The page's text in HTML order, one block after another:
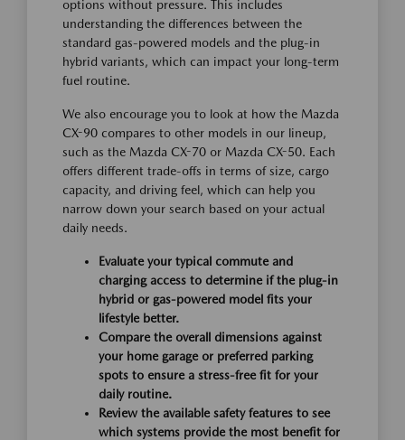
options without pressure. This includes
understanding the differences between the
standard gas-powered models and the plug-in
hybrid variants, which can impact your long-term
fuel routine.
We also encourage you to look at how the Mazda
CX-90 compares to other models in our lineup,
such as the Mazda CX-70 or Mazda CX-50. Each
offers different trade-offs in terms of size, cargo
capacity, and driving feel, which can help you
narrow down your search based on your actual
daily needs.
Evaluate your typical commute and
charging access to determine if the plug-in
hybrid or gas-powered model fits your
lifestyle better.
Compare the overall dimensions against
your home garage or preferred parking
spots to ensure a stress-free fit for your
daily routine.
Review the available safety features to see
which systems provide the most benefit for